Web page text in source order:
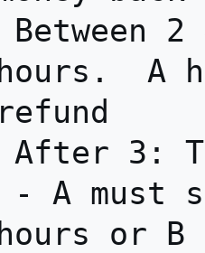
hours.  A
refund
hours or B